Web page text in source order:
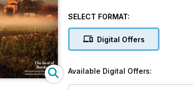
SELECT FORMAT:
Digital Offers
Available Digital Offers: